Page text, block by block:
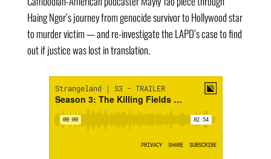
Haing Ngor’s journey from genocide survivor to Hollywood star
to murder victim — and re-investigate the LAPD’s case to find
out if justice was lost in translation.